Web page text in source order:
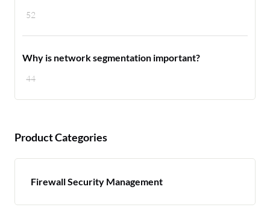
52
44
Why is network segmentation important?
Product Categories
Firewall Security Management